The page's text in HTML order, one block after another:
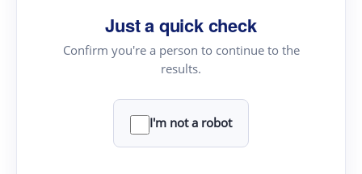
Just a quick check
Confirm you're a person to continue to the
results.
I'm not a robot